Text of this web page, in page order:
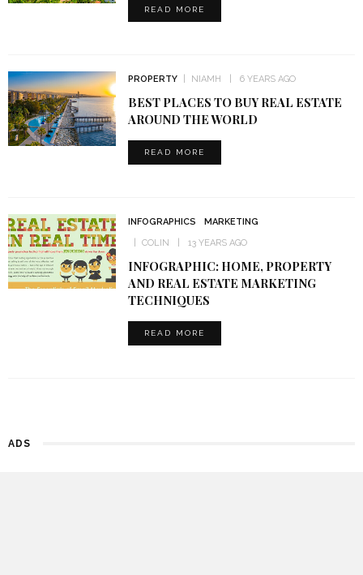
READ MORE
PROPERTY NIAMH 6 YEARS AGO
BEST PLACES TO BUY REAL ESTATE
AROUND THE WORLD
READ MORE
INFOGRAPHICS
MARKETING
COLIN
13 YEARS AGO
INFOGRAPHIC: HOME, PROPERTY
AND REAL ESTATE MARKETING
TECHNIQUES
READ MORE
ADS